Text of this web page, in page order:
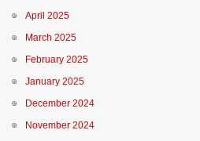
April 2025
March 2025
February 2025
January 2025
December 2024
November 2024